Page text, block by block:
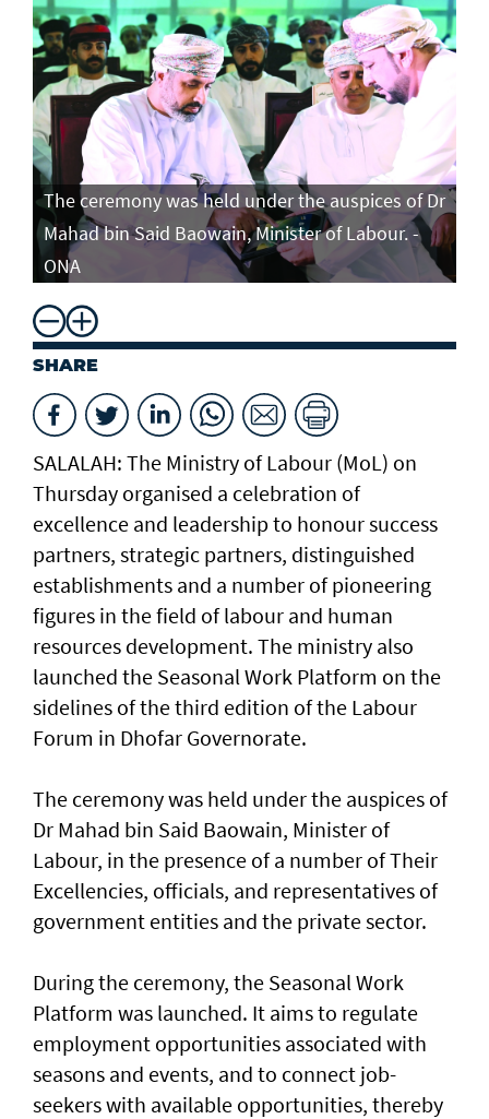
The ceremony was held under the auspices of Dr
Mahad bin Said Baowain, Minister of Labour. -
ONA
SHARE
SALALAH: The Ministry of Labour (MoL) on
Thursday organised a celebration of
excellence and leadership to honour success
partners, strategic partners, distinguished
establishments and a number of pioneering
figures in the field of labour and human
resources development. The ministry also
launched the Seasonal Work Platform on the
sidelines of the third edition of the Labour
Forum in Dhofar Governorate.
The ceremony was held under the auspices of
Dr Mahad bin Said Baowain, Minister of
Labour, in the presence of a number of Their
Excellencies, officials, and representatives of
government entities and the private sector.
During the ceremony, the Seasonal Work
Platform was launched. It aims to regulate
employment opportunities associated with
seasons and events, and to connect job-
seekers with available opportunities, thereby